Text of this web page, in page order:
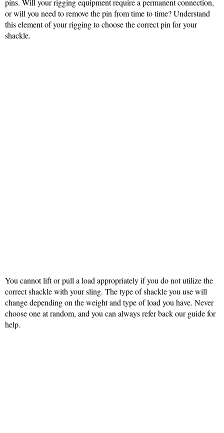
pins. Will your rigging equipment require a permanent connection,
or will you need to remove the pin from time to time? Understand
this element of your rigging to choose the correct pin for your
shackle.
You cannot lift or pull a load appropriately if you do not utilize the
correct shackle with your sling. The type of shackle you use will
change depending on the weight and type of load you have. Never
choose one at random, and you can always refer back our guide for
help.